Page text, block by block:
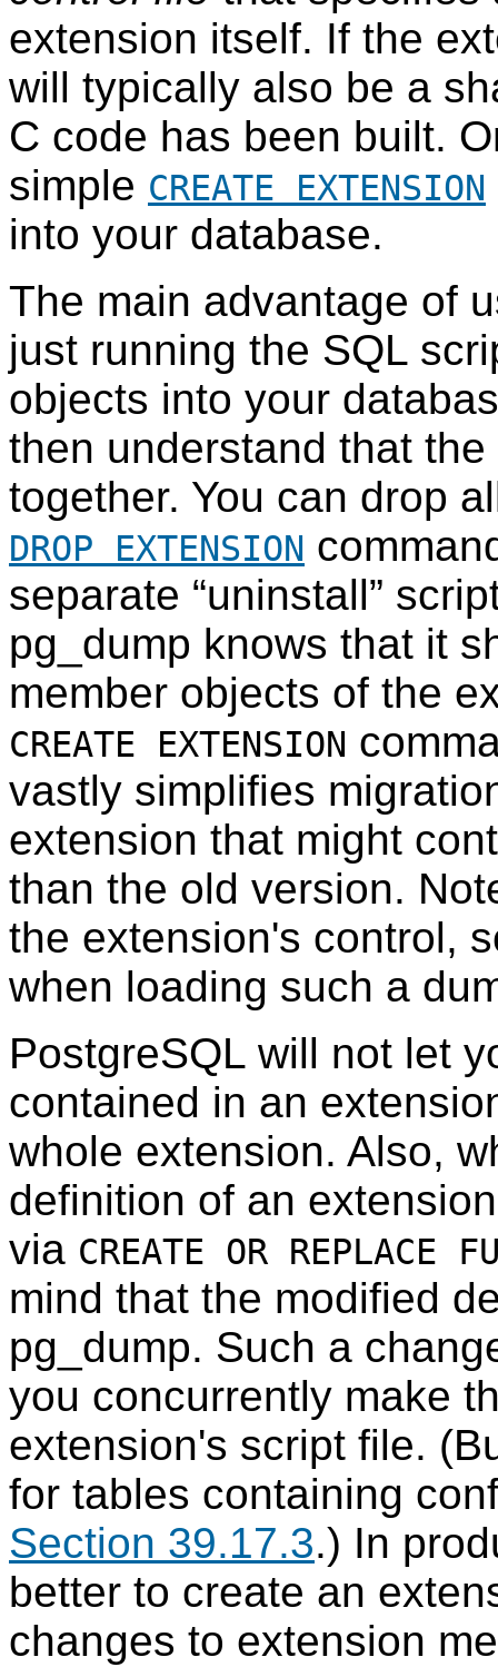
extension itself. If the
will typically also be a
C code has been built.
simple CREATE EXTENSION
into your database.
The main advantage of
just running the SQL
objects into your
then understand that
together. You can drop
DROP EXTENSION
separate “uninstall”
pg_dump knows that it
member objects of the
CREATE EXTENSION
vastly simplifies
extension that might
than the old version.
the extension's control,
when loading such a
PostgreSQL will not let
contained in an
whole extension. Also,
definition of an
via CREATE OR REPLACE
mind that the modified
pg_dump. Such a
you concurrently make
extension's script file.
for tables containing
Section 39.17.3.) In
better to create an
changes to extension